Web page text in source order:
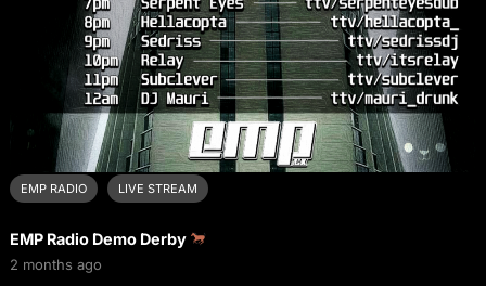
EMP RADIO LIVE STREAM
EMP Radio Demo Derby
2 months ago